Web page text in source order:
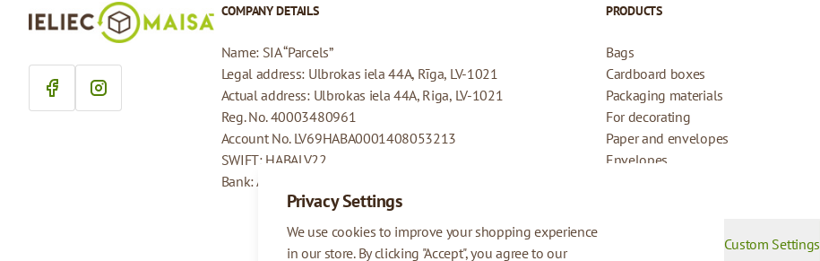
Privacy Settings
We use cookies to improve your shopping experience
in our store. By clicking "Accept", you agree to our
Custom Settings
COMPANY DETAILS
Name: SIA “Parcels”
Legal address: Ulbrokas iela 44A, Rīga, LV-1021
Actual address: Ulbrokas iela 44A, Riga, LV-1021
Reg. No. 40003480961
Account No. LV69HABA0001408053213
SWIFT: HABALV22
Bank: AS Swedbank
PRODUCTS
Bags
Cardboard boxes
Packaging materials
For decorating
Paper and envelopes
Envelopes